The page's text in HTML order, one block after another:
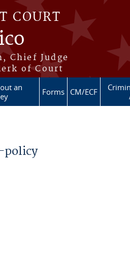
COURT
Chief Judge
of Court
an
Forms CM/ECF
policy